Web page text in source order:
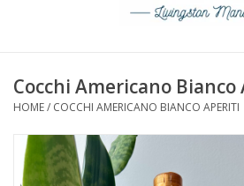
Cider
Cocchi Americano
HOME/ COCCHI AMERICANO BIANCO APERITI